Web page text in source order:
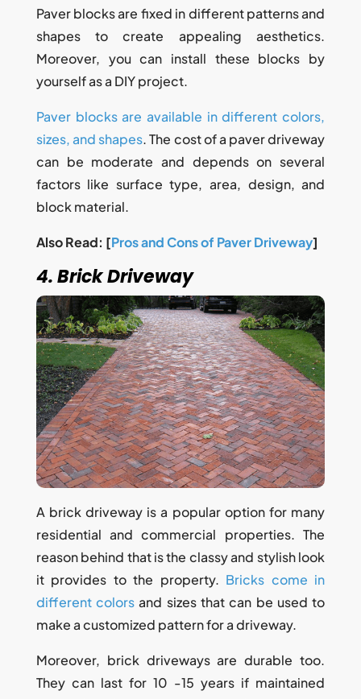
Paver blocks are fixed in different patterns and
shapes to create appealing aesthetics.
Moreover, you can install these blocks by
yourself as a DIY project.
Paver blocks are available in different colors,
sizes, and shapes. The cost of a paver driveway
can be moderate and depends on several
factors like surface type, area, design, and
block material.
Also Read: [Pros and Cons of Paver Driveway]
4. Brick Driveway
A brick driveway is a popular option for many
residential and commercial properties. The
reason behind that is the classy and stylish look
it provides to the property. Bricks come in
different colors and sizes that can be used to
make a customized pattern for a driveway.
Moreover, brick driveways are durable too.
They can last for 10 -15 years if maintained